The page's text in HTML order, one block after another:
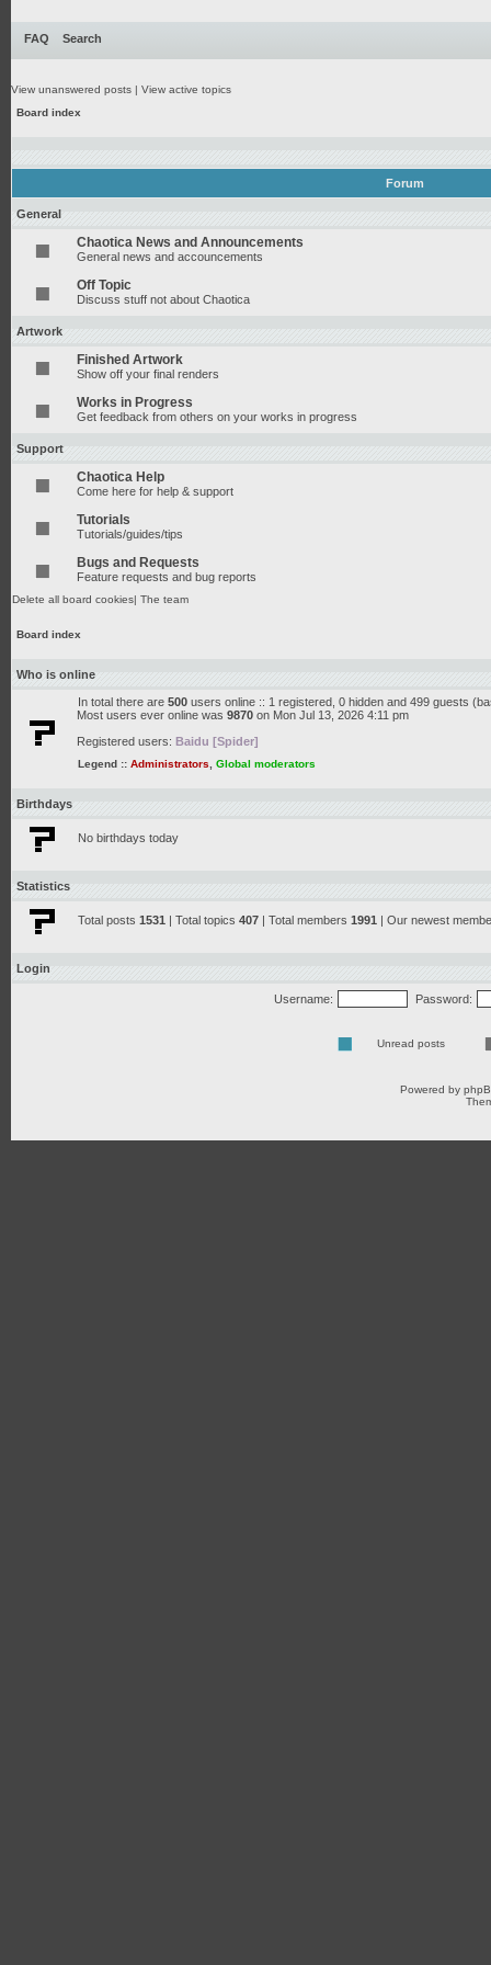
FAQ Search
View unanswered posts | View active topics
Board index
Forum
General
Chaotica News and Announcements
General news and accouncements
Off Topic
Discuss stuff not about Chaotica
Artwork
Finished Artwork
Show off your final renders
Works in Progress
Get feedback from others on your works in progress
Support
Chaotica Help
Come here for help & support
Tutorials
Tutorials/guides/tips
Bugs and Requests
Feature requests and bug reports
Delete all board cookies| The team
Board index
Who is online
In total there are 500 users online :: 1 registered, 0 hidden and 499 guests
Most users ever online was 9870 on Mon Jul 13, 2026 4:11 pm
Registered users: Baidu [Spider]
Legend :: Administrators Global moderators
Birthdays
No birthdays today
Statistics
Total posts 1531 | Total topics 407 | Total members 1991 | Our newest
Login
Username: Password:
Unread posts
Powered by